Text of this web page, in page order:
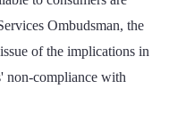
Ombudsman, the
of the implications in
non-compliance with